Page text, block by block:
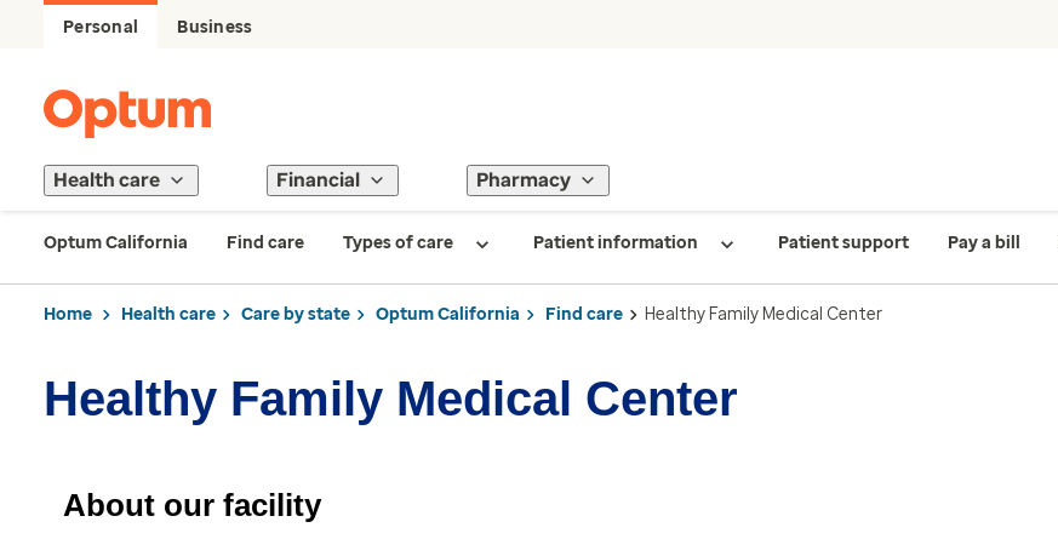
Personal Business
Health care Financial Pharmacy
Optum California Find care Types of care Patient information Patient support Pay a bill
Home Health care Care by state Optum California Find care Healthy Family Medical Center
Healthy Family Medical Center
About our facility